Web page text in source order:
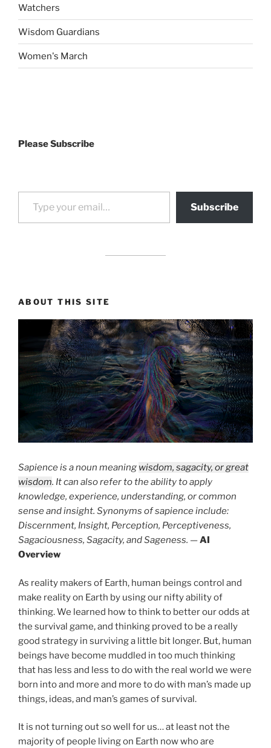
Watchers
Wisdom Guardians
Women's March
Please Subscribe
Type your email…
Subscribe
ABOUT THIS SITE
drag it
Sapience is a noun meaning wisdom, sagacity, or great
wisdom. It can also refer to the ability to apply
knowledge, experience, understanding, or common
sense and insight. Synonyms of sapience include:
Discernment, Insight, Perception, Perceptiveness,
Sagaciousness, Sagacity, and Sageness. —AI
Overview
As reality makers of Earth, human beings control and
make reality on Earth by using our nifty ability of
thinking. We learned how to think to better our odds at
the survival game, and thinking proved to be a really
good strategy in surviving a little bit longer. But, human
beings have become muddled in too much thinking
that has less and less to do with the real world we were
born into and more and more to do with man’s made up
things, ideas, and man’s games of survival.
It is not turning out so well for us… at least not the
majority of people living on Earth now who are